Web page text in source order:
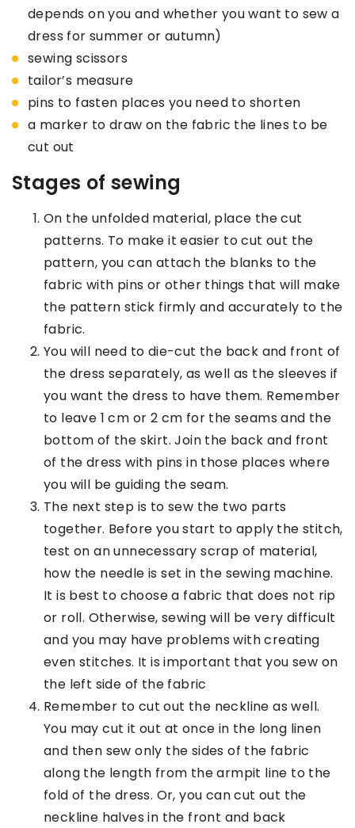
depends on you and whether you want to sew a
dress for summer or autumn)
sewing scissors
tailor’s measure
pins to fasten places you need to shorten
a marker to draw on the fabric the lines to be
cut out
Stages of sewing
On the unfolded material, place the cut
patterns. To make it easier to cut out the
pattern, you can attach the blanks to the
fabric with pins or other things that will make
the pattern stick firmly and accurately to the
fabric.
You will need to die-cut the back and front of
the dress separately, as well as the sleeves if
you want the dress to have them. Remember
to leave 1 cm or 2 cm for the seams and the
bottom of the skirt. Join the back and front
of the dress with pins in those places where
you will be guiding the seam.
The next step is to sew the two parts
together. Before you start to apply the stitch,
test on an unnecessary scrap of material,
how the needle is set in the sewing machine.
It is best to choose a fabric that does not rip
or roll. Otherwise, sewing will be very difficult
and you may have problems with creating
even stitches. It is important that you sew on
the left side of the fabric
Remember to cut out the neckline as well.
You may cut it out at once in the long linen
and then sew only the sides of the fabric
along the length from the armpit line to the
fold of the dress. Or, you can cut out the
neckline halves in the front and back